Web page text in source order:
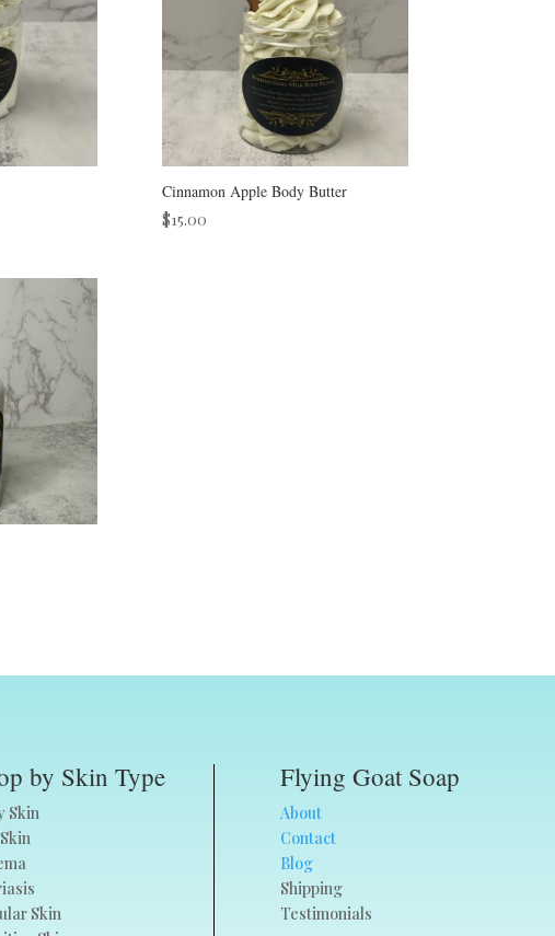
Cinnamon Apple Body Butter
$15.00
by Skin Type
Skin
Skin
Flying Goat Soap
About
Contact
Blog
Shipping
Testimonials